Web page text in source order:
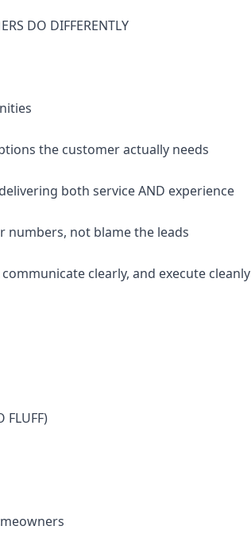
DO DIFFERENTLY
the customer actually needs
both service AND experience
numbers, not blame the leads
clearly, and execute cleanly
FLUFF)